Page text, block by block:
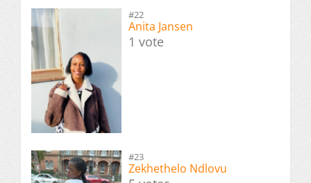
#22
Anita Jansen
1 vote
#23
Zekhethelo Ndlovu